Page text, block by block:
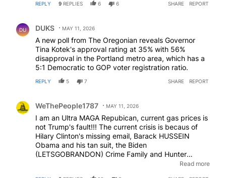
REPLY 9 REPLIES 6 6 SHARE REPORT
DU DUKS MAY 11, 2026
A new poll from The Oregonian reveals Governor
Tina Kotek's approval rating at 35% with 56%
disapproval in the Portland metro area, which has a
5:1 Democratic to GOP voter registration ratio.
REPLY 5 7 SHARE REPORT
WeThePeople1787 MAY 11, 2026
I am an Ultra MAGA Repubican, current gas prices is
not Trump's fault!!! The current crisis is becaus of
Hilary Clinton's missing email, Barack HUSSEIN
Obama and his tan suit, the Biden
(LETSGOBRANDON) Crime Family and Hunter
Biden's Laptop!! I cant' explain how but I KNOW they
Read more